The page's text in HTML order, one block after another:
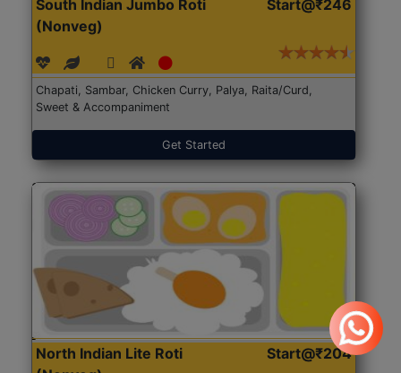
South Indian Jumbo Roti
(Nonveg)
Start@₹246
Chapati, Sambar, Chicken Curry, Palya, Raita/Curd,
Sweet & Accompaniment
Get Started
North Indian Lite Roti
Start@₹204